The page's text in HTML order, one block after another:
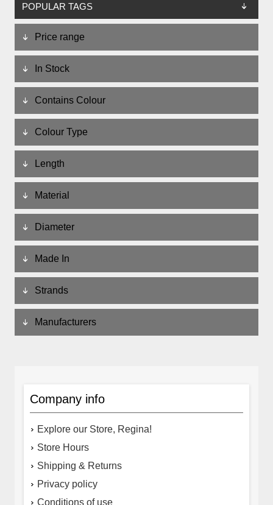
POPULAR TAGS
Price range
In Stock
Contains Colour
Colour Type
Length
Material
Diameter
Made In
Strands
Manufacturers
Company info
Explore our Store, Regina!
Store Hours
Shipping & Returns
Privacy policy
Conditions of use